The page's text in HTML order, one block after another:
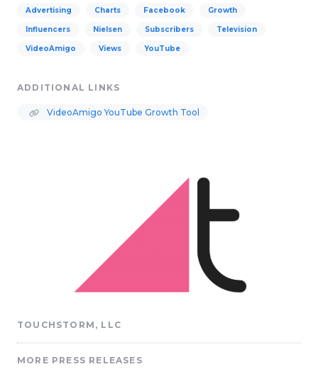
Advertising Charts Facebook Growth
Influencers Nielsen Subscribers Television
VideoAmigo Views YouTube
ADDITIONAL LINKS
VideoAmigo YouTube Growth Tool
TOUCHSTORM, LLC
MORE PRESS RELEASES